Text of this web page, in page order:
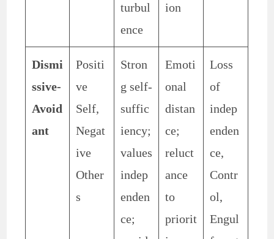
turbul
ence
ion
Dismi
ssive-
Avoid
ant
Positi
ve
Self,
Negat
ive
Other
s
Stron
g self-
suffic
iency;
values
indep
enden
ce;
Emoti
onal
distan
ce;
reluct
ance
to
priorit
Loss
of
indep
enden
ce,
Contr
ol,
Engul